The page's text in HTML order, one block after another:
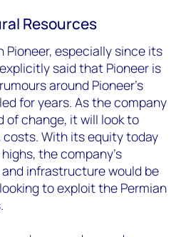
Resources
Pioneer, especially since its
said that Pioneer is
around Pioneer's
for years. As the company
of change, it will look to
costs. With its equity today
the company's
infrastructure would be
to exploit the Permian